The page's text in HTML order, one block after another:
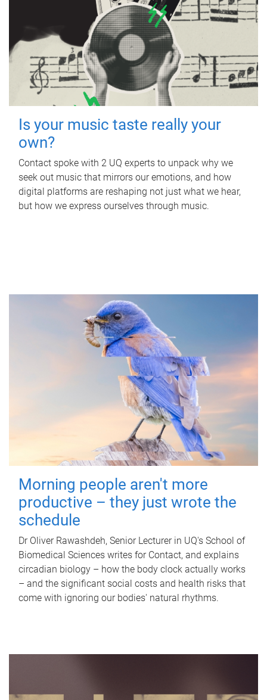
Is your music taste really your
own?
Contact spoke with 2 UQ experts to unpack why we
seek out music that mirrors our emotions, and how
digital platforms are reshaping not just what we hear,
but how we express ourselves through music.
Morning people aren't more
productive – they just wrote the
schedule
Dr Oliver Rawashdeh, Senior Lecturer in UQ's School of
Biomedical Sciences writes for Contact, and explains
circadian biology – how the body clock actually works
– and the significant social costs and health risks that
come with ignoring our bodies' natural rhythms.